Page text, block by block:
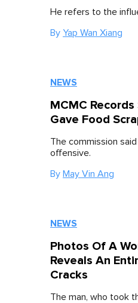
He refers to the
By Yap Wan Xiang
NEWS
MCMC
Gave Food
The commission
offensive.
By May Vin Ang
NEWS
Photos Of A
Reveals An
Cracks
The man, who took